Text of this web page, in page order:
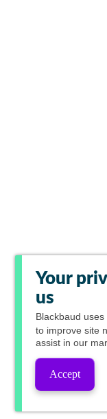
Your
us
Blackbaud
to improve site
assist in our
Accept